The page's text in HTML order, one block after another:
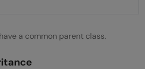
a common parent class.